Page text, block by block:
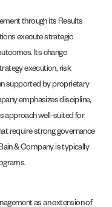
through its Results
execute strategic
Its change
execution, risk
supported by proprietary
emphasizes discipline,
approach well-suited for
require strong governance
& Company is typically
as an extension of